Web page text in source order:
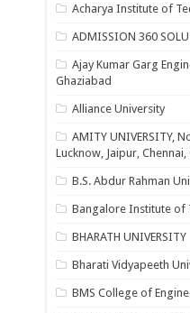
Acharya Institute of
ADMISSION 360
Ajay Kumar Garg
Ghaziabad
Alliance University
AMITY UNIVERSITY,
Lucknow, Jaipur,
B.S. Abdur Rahman
Bangalore Institute of
BHARATH UNIVERSITY
Bharati Vidyapeeth
BMS College of